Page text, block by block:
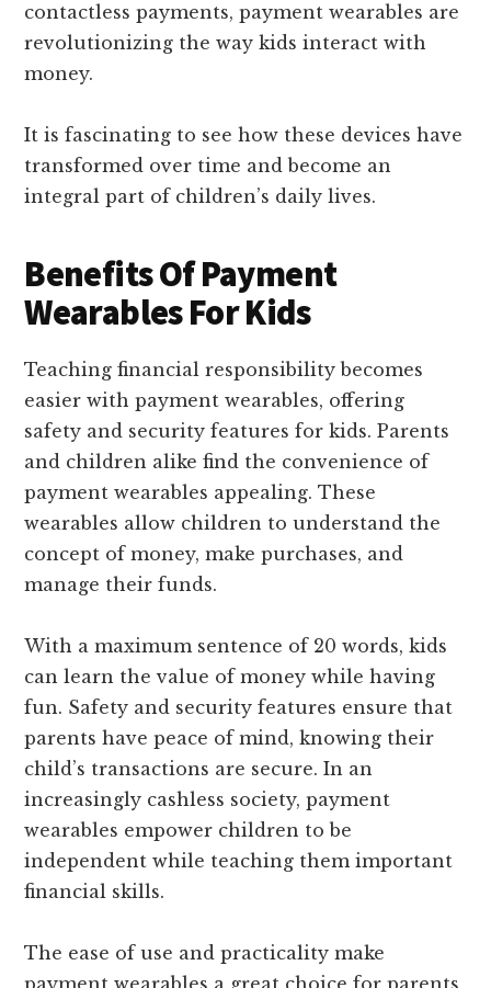
contactless payments, payment wearables are
revolutionizing the way kids interact with
money.
It is fascinating to see how these devices have
transformed over time and become an
integral part of children’s daily lives.
Benefits Of Payment
Wearables For Kids
Teaching financial responsibility becomes
easier with payment wearables, offering
safety and security features for kids. Parents
and children alike find the convenience of
payment wearables appealing. These
wearables allow children to understand the
concept of money, make purchases, and
manage their funds.
With a maximum sentence of 20 words, kids
can learn the value of money while having
fun. Safety and security features ensure that
parents have peace of mind, knowing their
child’s transactions are secure. In an
increasingly cashless society, payment
wearables empower children to be
independent while teaching them important
financial skills.
The ease of use and practicality make
payment wearables a great choice for parents